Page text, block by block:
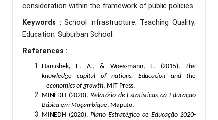
consideration within the framework of public policies.
Keywords :School Infrastructure; Teaching Quality;
Education; Suburban School.
References :
Hanushek, E. A., & Woessmann, L. (2015). The
knowledge capital of nations: Education and the
economics of growth. MIT Press.
MINEDH (2020). Relatório de Estatísticas da Educação
Básica em Moçambique. Maputo.
MINEDH (2020).Plano Estratégico de Educação 2020-